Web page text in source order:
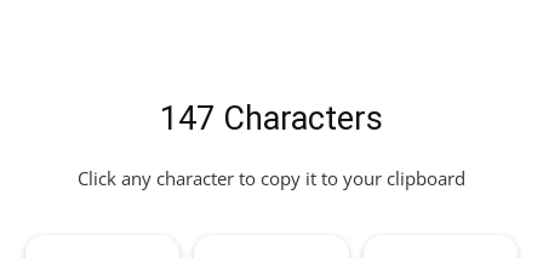
147 Characters
Click any character to copy it to your clipboard